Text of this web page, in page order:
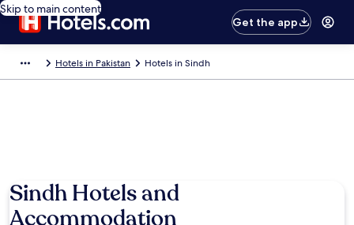
Skip to main content
Get the app
Hotels in Pakistan Hotels in Sindh
Sindh Hotels and
Accommodation